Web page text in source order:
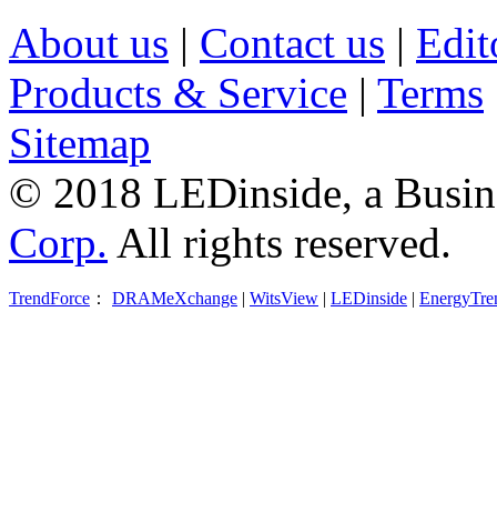
About us | Contact us |
Products & Service | Terms
Sitemap
© 2018 LEDinside, a
Corp. All rights reserved.
TrendForce ： DRAMeXchange | WitsView | LEDinside |